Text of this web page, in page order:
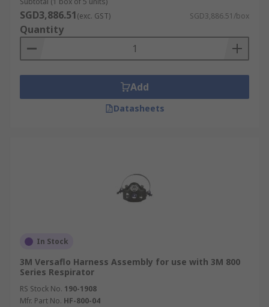
SGD3,886.51(exc. GST) SGD3,886.51/box
Quantity
Add
Datasheets
In Stock
3M Versaflo Harness Assembly for use with 3M 800
Series Respirator
RS Stock No. 190-1908
Mfr. Part No. HF-800-04